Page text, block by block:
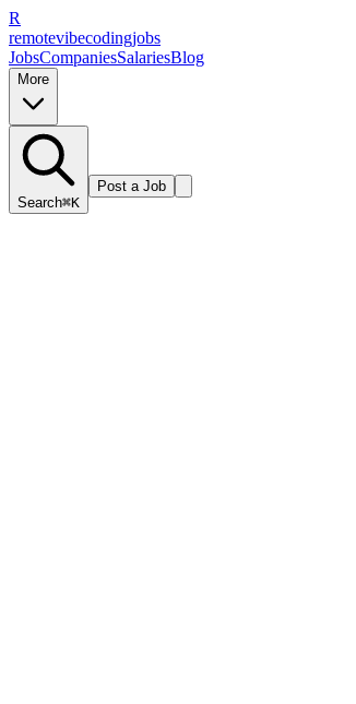
R
remotevibecodingjobs
JobsCompaniesSalariesBlog
More
Search⌘K
Post a Job